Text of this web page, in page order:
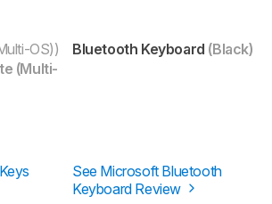
OS))
(Multi-
Bluetooth Keyboard (Black)
See Microsoft Bluetooth
Keyboard Review